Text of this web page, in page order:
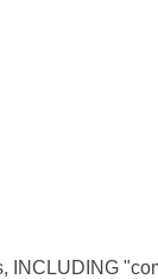
INCLUDING